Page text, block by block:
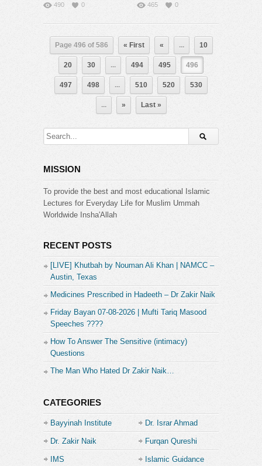
490 0 465 0
Page 496 of 586 « First « ... 10
20 30 ... 494 495 496
497 498 ... 510 520 530
... » Last »
MISSION
To provide the best and most educational Islamic
Lectures for Everyday Life for Muslim Ummah
Worldwide Insha'Allah
RECENT POSTS
[LIVE] Khutbah by Nouman Ali Khan | NAMCC –
Austin, Texas
Medicines Prescribed in Hadeeth – Dr Zakir Naik
Friday Bayan 07-08-2026 | Mufti Tariq Masood
Speeches ????
How To Answer The Sensitive (intimacy)
Questions
The Man Who Hated Dr Zakir Naik…
CATEGORIES
Bayyinah Institute Dr. Israr Ahmad
Dr. Zakir Naik Furqan Qureshi
IMS Islamic Guidance